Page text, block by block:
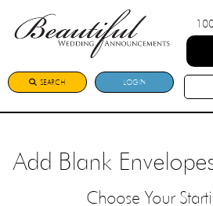
SEARCH LOGIN
Add Blank
Choose Your